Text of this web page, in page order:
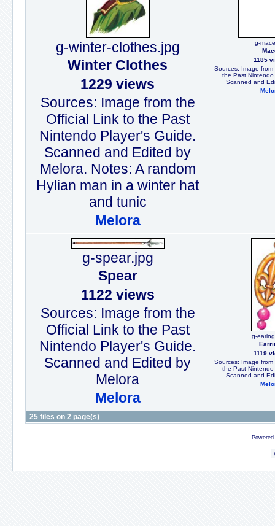
g-winter-clothes.jpg
Winter Clothes
1229 views
Sources: Image from the
Official Link to the Past
Nintendo Player's Guide.
Scanned and Edited by
Melora. Notes: A random
Hylian man in a winter hat
and tunic
Melora
g-
1185
Sources: Image
the Past
Scanned and
g-spear.jpg
Spear
1122 views
Sources: Image from the
Official Link to the Past
Nintendo Player's Guide.
Scanned and Edited by
Melora
Melora
g-
1119
Sources: Image
the Past
Scanned and
25 files on 2 page(s)